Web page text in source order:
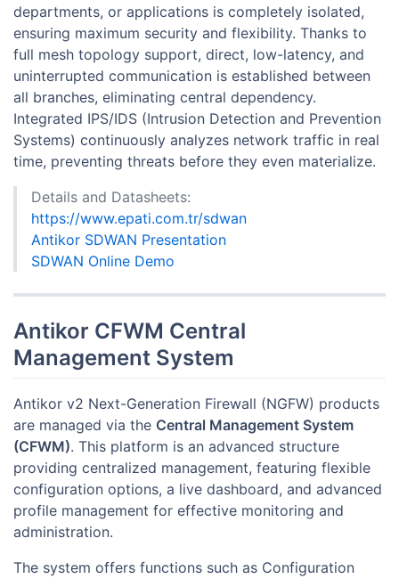
departments, or applications is completely isolated,
ensuring maximum security and flexibility. Thanks to
full mesh topology support, direct, low-latency, and
uninterrupted communication is established between
all branches, eliminating central dependency.
Integrated IPS/IDS (Intrusion Detection and Prevention
Systems) continuously analyzes network traffic in real
time, preventing threats before they even materialize.
Details and Datasheets:
https://www.epati.com.tr/sdwan
Antikor SDWAN Presentation
SDWAN Online Demo
Antikor CFWM Central
Management System
Antikor v2 Next-Generation Firewall (NGFW) products
are managed via the Central Management System
(CFWM). This platform is an advanced structure
providing centralized management, featuring flexible
configuration options, a live dashboard, and advanced
profile management for effective monitoring and
administration.
The system offers functions such as Configuration